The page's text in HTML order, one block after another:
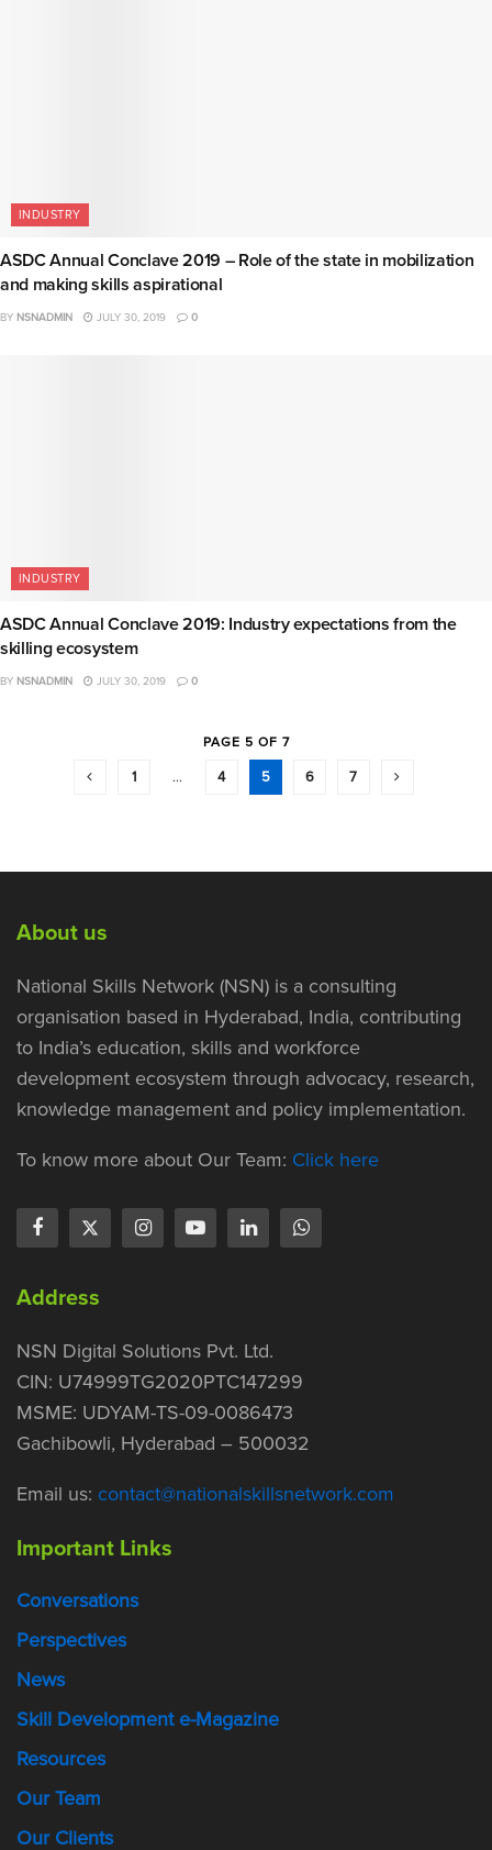
INDUSTRY
ASDC Annual Conclave 2019 – Role of the state in mobilization
and making skills aspirational
BY NSNADMIN JULY 30, 2019 0
INDUSTRY
ASDC Annual Conclave 2019: Industry expectations from the
skilling ecosystem
BY NSNADMIN JULY 30, 2019 0
PAGE 5 OF 7
1 … 4 5 6 7
About us
National Skills Network (NSN) is a consulting
organisation based in Hyderabad, India, contributing
to India’s education, skills and workforce
development ecosystem through advocacy, research,
knowledge management and policy implementation.
To know more about Our Team: Click here
Address
NSN Digital Solutions Pvt. Ltd.
CIN: U74999TG2020PTC147299
MSME: UDYAM-TS-09-0086473
Gachibowli, Hyderabad – 500032
Email us: contact@nationalskillsnetwork.com
Important Links
Conversations
Perspectives
News
Skill Development e-Magazine
Resources
Our Team
Our Clients